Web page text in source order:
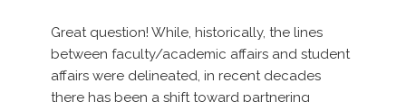
Great question! While, historically, the lines
between faculty/academic affairs and student
affairs were delineated, in recent decades
there has been a shift toward partnering